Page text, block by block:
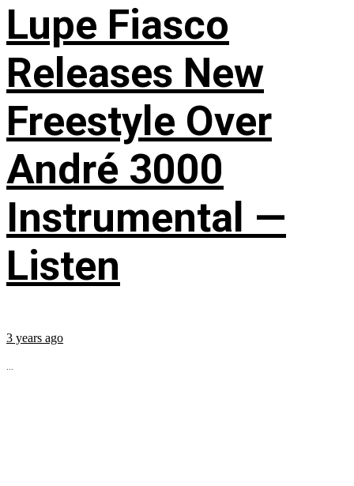
Lupe Fiasco
Releases New
Freestyle Over
André 3000
Instrumental —
Listen
3 years ago
...